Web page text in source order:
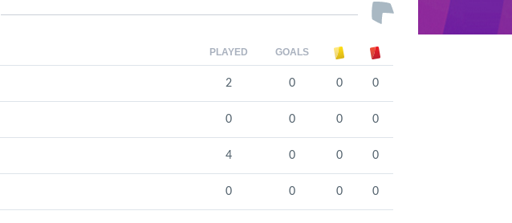
PLAYED GOALS
2 0 0 0
0 0 0 0
4 0 0 0
0 0 0 0